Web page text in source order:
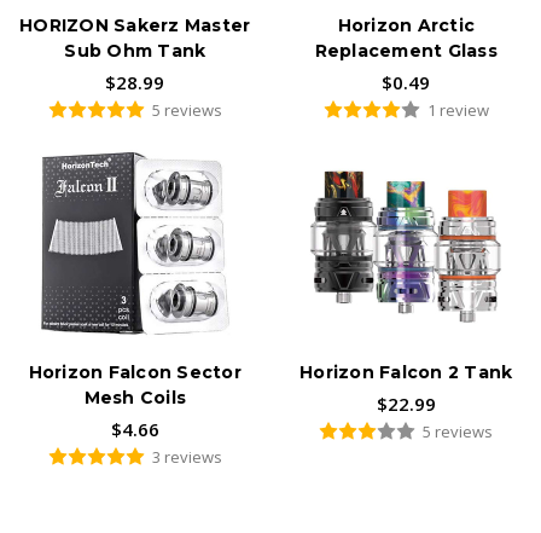
HORIZON Sakerz Master
Sub Ohm Tank
$28.99
5 reviews
Horizon Arctic
Replacement Glass
$0.49
1 review
Horizon Falcon Sector
Mesh Coils
$4.66
3 reviews
Horizon Falcon 2 Tank
$22.99
5 reviews